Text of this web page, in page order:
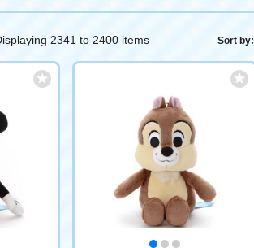
2341 to 2400 items Sort by: